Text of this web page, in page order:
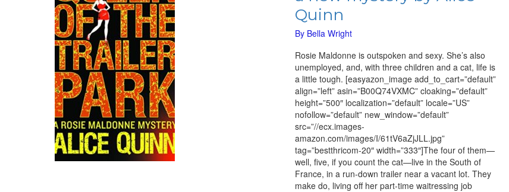
Quinn
By Bella Wright
Rosie Maldonne is outspoken and sexy. She’s also
unemployed, and, with three children and a cat, life is
a little tough. [easyazon_image add_to_cart=”default”
align=”left” asin=”B00Q74VXMC” cloaking=”default”
height=”500″ localization=”default” locale=”US”
nofollow=”default” new_window=”default”
src=”//ecx.images-
amazon.com/images/I/61tV6aZjJLL.jpg”
tag=”bestthricom-20″ width=”333″]The four of them—
well, five, if you count the cat—live in the South of
France, in a run-down trailer near a vacant lot. They
make do, living off her part-time waitressing job
Park,
a
new
by
Alice
Quinn